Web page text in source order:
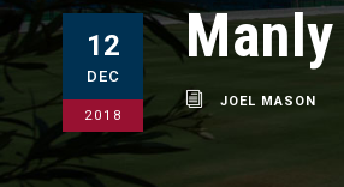
12
DEC
2018
JOEL MASON